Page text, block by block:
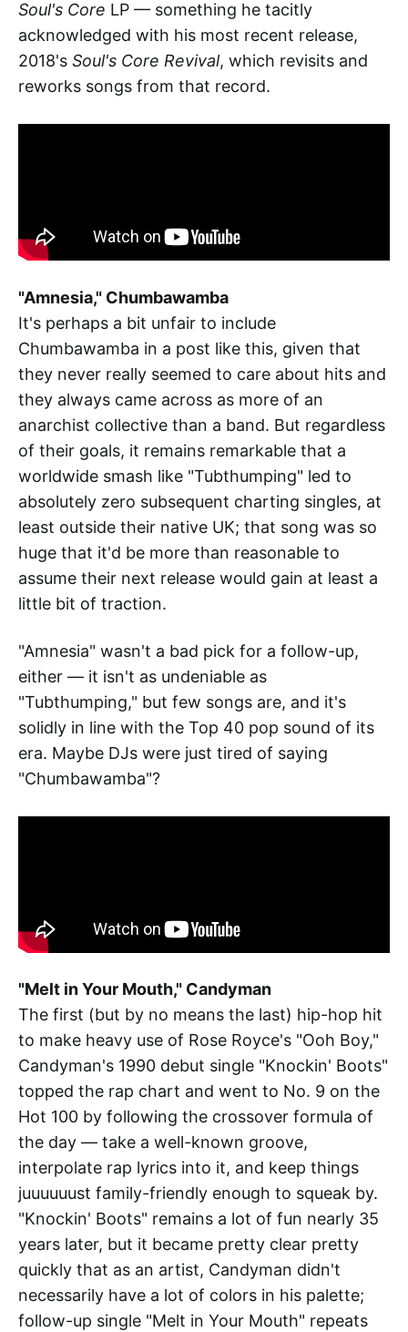
Soul's Core LP — something he tacitly
acknowledged with his most recent release,
2018's Soul's Core Revival, which revisits and
reworks songs from that record.
"Amnesia," Chumbawamba
It's perhaps a bit unfair to include
Chumbawamba in a post like this, given that
they never really seemed to care about hits and
they always came across as more of an
anarchist collective than a band. But regardless
of their goals, it remains remarkable that a
worldwide smash like "Tubthumping" led to
absolutely zero subsequent charting singles, at
least outside their native UK; that song was so
huge that it'd be more than reasonable to
assume their next release would gain at least a
little bit of traction.
"Amnesia" wasn't a bad pick for a follow-up,
either — it isn't as undeniable as
"Tubthumping," but few songs are, and it's
solidly in line with the Top 40 pop sound of its
era. Maybe DJs were just tired of saying
"Chumbawamba"?
"Melt in Your Mouth," Candyman
The first (but by no means the last) hip-hop hit
to make heavy use of Rose Royce's "Ooh Boy,"
Candyman's 1990 debut single "Knockin' Boots"
topped the rap chart and went to No. 9 on the
Hot 100 by following the crossover formula of
the day — take a well-known groove,
interpolate rap lyrics into it, and keep things
juuuuuust family-friendly enough to squeak by.
"Knockin' Boots" remains a lot of fun nearly 35
years later, but it became pretty clear pretty
quickly that as an artist, Candyman didn't
necessarily have a lot of colors in his palette;
follow-up single "Melt in Your Mouth" repeats